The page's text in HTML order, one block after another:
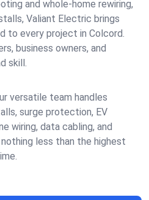
and whole-home rewiring,
Valiant Electric brings
to every project in Colcord.
business owners, and
skill.
versatile team handles
surge protection, EV
wiring, data cabling, and
less than the highest